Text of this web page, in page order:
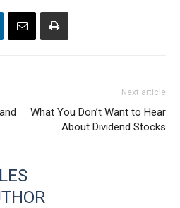
Next article
What You Don’t Want to Hear
About Dividend Stocks